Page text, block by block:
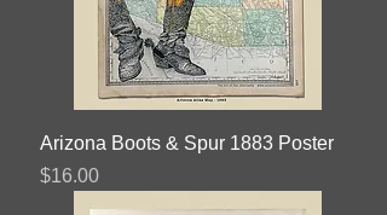
Arizona Boots & Spur 1883 Poster
Price
$16.00